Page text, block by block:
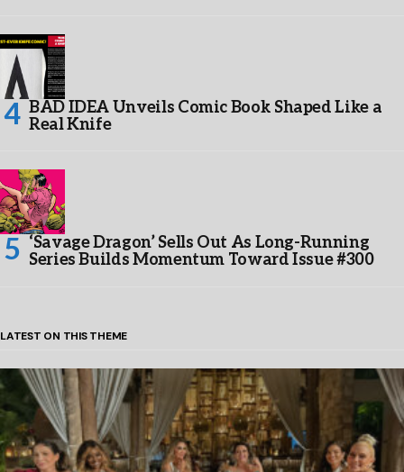
BAD IDEA Unveils Comic Book Shaped Like a
Real Knife
‘Savage Dragon’ Sells Out As Long-Running
Series Builds Momentum Toward Issue #300
LATEST ON THIS THEME